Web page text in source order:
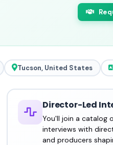
Tucson, United States
Director-Led
You'll join a catalog
interviews with
and producers